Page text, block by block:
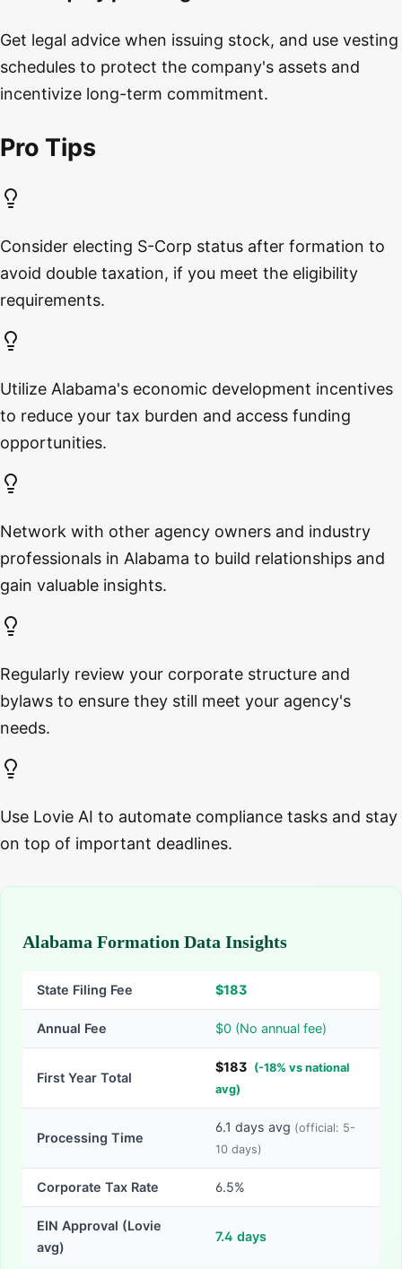
Get legal advice when issuing stock, and use vesting
schedules to protect the company's assets and
incentivize long-term commitment.
Pro Tips
Consider electing S-Corp status after formation to
avoid double taxation, if you meet the eligibility
requirements.
Utilize Alabama's economic development incentives
to reduce your tax burden and access funding
opportunities.
Network with other agency owners and industry
professionals in Alabama to build relationships and
gain valuable insights.
Regularly review your corporate structure and
bylaws to ensure they still meet your agency's
needs.
Use Lovie AI to automate compliance tasks and stay
on top of important deadlines.
Alabama Formation Data Insights
State Filing Fee $183
Annual Fee $0 (No annual fee)
First Year Total
$183 (-18% vs national
avg)
Processing Time
6.1 days avg (official: 5-
10 days)
Corporate Tax Rate 6.5%
EIN Approval (Lovie
avg)
7.4 days